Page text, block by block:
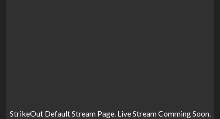
StrikeOut Default Stream Page. Live Stream Comming Soon.